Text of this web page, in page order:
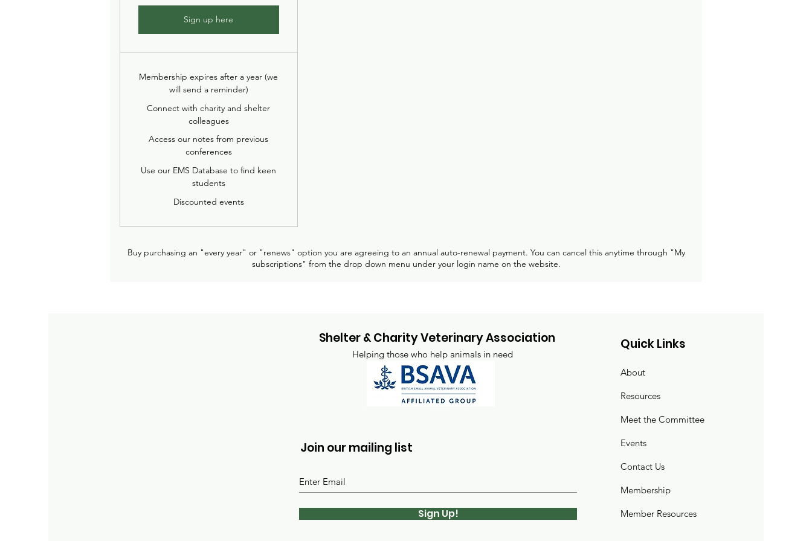
Sign up here
Membership expires after a year (we
will send a reminder)
Connect with charity and shelter
colleagues
Access our notes from previous
conferences
Use our EMS Database to find keen
students
Discounted events
Buy purchasing an "every year" or "renews" option you are agreeing to an annual auto-renewal payment. You can cancel this anytime through "My
subscriptions" from the drop down menu under your login name on the website.
Shelter & Charity Veterinary Association
Helping those who help animals in need
Join our mailing list
Sign Up!
Quick Links
About
Resources
Meet the Committee
Events
Contact Us
Membership
Member Resources